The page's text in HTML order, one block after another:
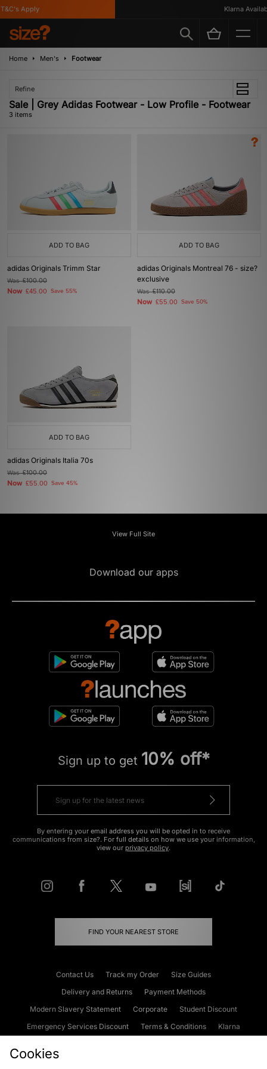
Apply Klarna
Home Men's Footwear
Refine
Sale | Grey Adidas Footwear - Low Profile - Footwear
3 items
ADD TO BAG
adidas Originals Trimm Star
Was£100.00
Now £45.00 Save 55%
ADD TO BAG
adidas Originals Montreal 76 - size?
exclusive
Was£110.00
Now £55.00 Save 50%
ADD TO BAG
adidas Originals Italia 70s
Was£100.00
Now £55.00 Save 45%
View Full Site
Download our apps
Sign up to get 10% off*
By entering your email address you will be opted in to receive
communications from size?. For full details on how we use your information,
view our privacy policy.
FIND YOUR NEAREST STORE
Contact Us Track my Order
Size Guides
Delivery and Returns
Payment Methods
Modern Slavery Statement
Corporate
Student Discount
Emergency Services Discount
Terms & Conditions
Klarna
Cookies